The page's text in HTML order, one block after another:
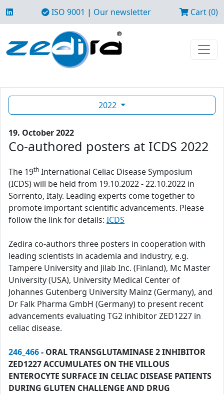
ISO 9001 | Our newsletter Cart (0)
2022
19. October 2022
Co-authored posters at ICDS 2022
The 19th International Celiac Disease Symposium
(ICDS) will be held from 19.10.2022 - 22.10.2022 in
Sorrento, Italy. Leading experts come together to
promote important scientific advancements. Please
follow the link for details: ICDS
Zedira co-authors three posters in cooperation with
leading scientists in academia and industry, e.g.
Tampere University and Jilab Inc. (Finland), Mc Master
University (USA), University Medical Center of
Johannes Gutenberg University Mainz (Germany), and
Dr Falk Pharma GmbH (Germany) to present recent
advancements evaluating TG2 inhibitor ZED1227 in
celiac disease.
246_466- ORAL TRANSGLUTAMINASE 2 INHIBITOR
ZED1227 ACCUMULATES ON THE VILLOUS
ENTEROCYTE SURFACE IN CELIAC DISEASE PATIENTS
DURING GLUTEN CHALLENGE AND DRUG